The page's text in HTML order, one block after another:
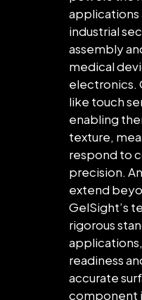
applications
industrial
assembly
medical
electronics.
like touch
enabling
texture,
respond to
precision.
extend
GelSight’s
rigorous
readiness
accurate
component